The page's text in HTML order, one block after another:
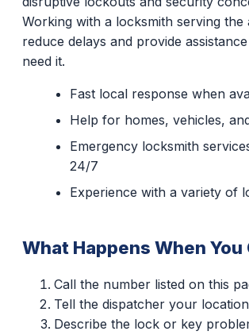
Working with a locksmith serving the
reduce delays and provide
need it.
Fast local response when
Help for homes, vehicles,
Emergency locksmith
24/7
Experience with a variety of
What Happens When You
Call the number listed on this
Tell the dispatcher your
Describe the lock or key